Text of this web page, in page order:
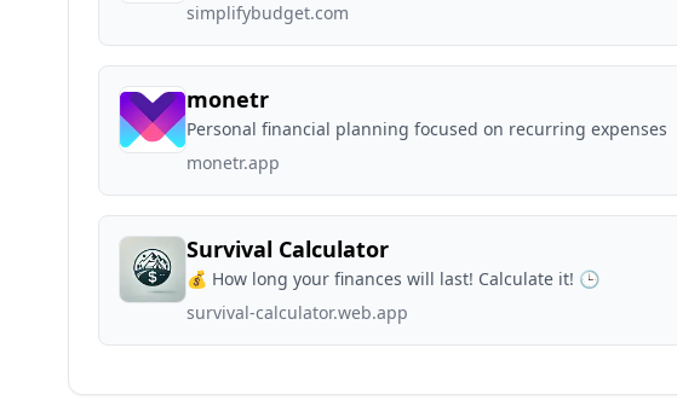
simplifybudget.com
monetr
Personal financial planning focused on recurring expenses
monetr.app
Survival Calculator
💰 How long your finances will last! Calculate it! 🕒
survival-calculator.web.app